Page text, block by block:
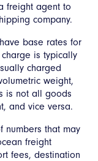
freight agent to
company.
base rates for
is typically
charged
weight,
is not all goods
and vice versa.
numbers that may
freight
fees, destination